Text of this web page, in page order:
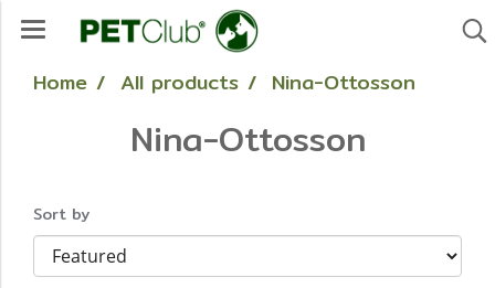
Home All products Nina-Ottosson
Nina-Ottosson
Sort by